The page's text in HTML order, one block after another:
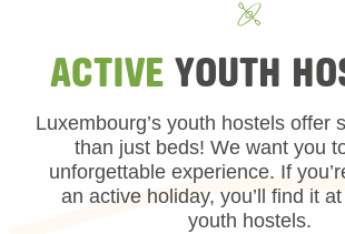
ACTIVE YOUTH
Luxembourg’s youth hostels offer
than just beds! We want you
unforgettable experience. If
an active holiday, you’ll find it
youth hostels.